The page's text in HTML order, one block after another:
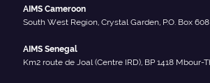
AIMS Cameroon
South West Region, Crystal Garden, P.O. Box
AIMS Senegal
Km2 route de Joal (Centre IRD), BP 1418 Mbour-